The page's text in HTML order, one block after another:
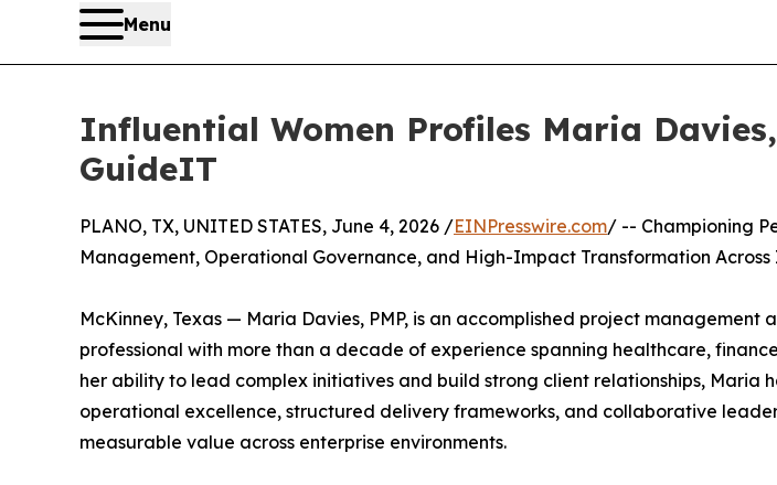
Menu
Influential Women Profiles Maria
GuideIT
PLANO, TX, UNITED STATES, June 4, 2026 /EINPresswire.com/ -- Championing
Management, Operational Governance, and High-Impact Transformation Across
McKinney, Texas — Maria Davies, PMP, is an accomplished project management
professional with more than a decade of experience spanning healthcare,
her ability to lead complex initiatives and build strong client relationships, Maria
operational excellence, structured delivery frameworks, and collaborative
measurable value across enterprise environments.